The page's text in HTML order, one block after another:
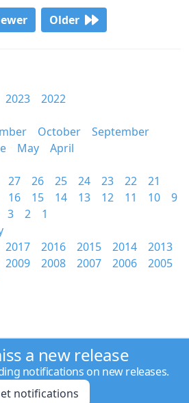
Older
2023
2022
October
September
May
April
27 26 25 24 23 22
21
16 15 14 13 12 11 10
9
3 2
1
2017 2016 2015 2014
2013
2009 2008 2007 2006
2005
a new release
notifications on new releases.
notifications